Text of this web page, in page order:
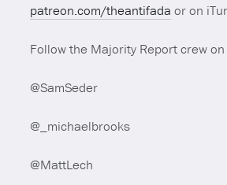
patreon.com/theantifada or on
Follow the Majority Report crew
@SamSeder
@_michaelbrooks
@MattLech